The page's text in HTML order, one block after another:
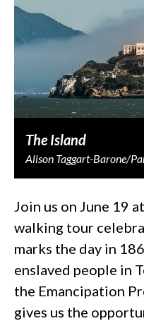
The Island
Alison Taggart-Barone/
Join us on June 19
walking tour
marks the day in
enslaved people in
the Emancipation
gives us the